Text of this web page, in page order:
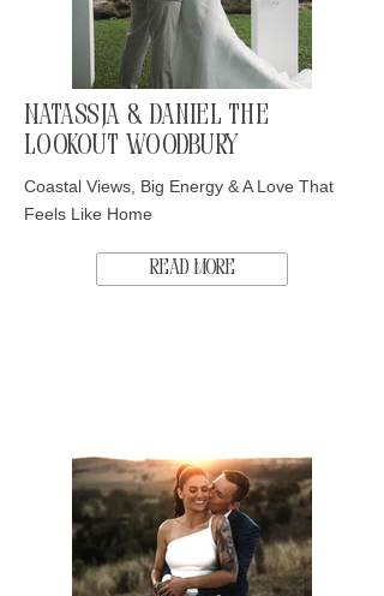
Natassja & Daniel The
Lookout Woodbury
Coastal Views, Big Energy & A Love That
Feels Like Home
Read More